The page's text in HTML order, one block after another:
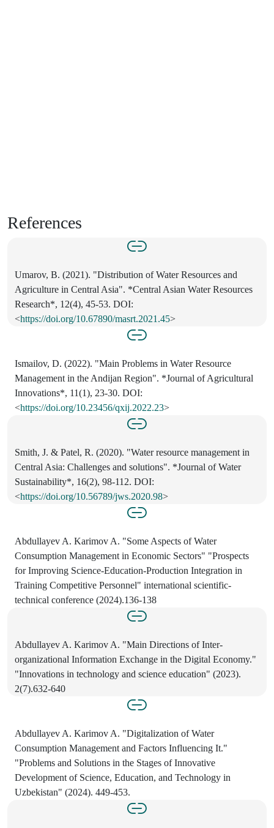
References
Umarov, B. (2021). "Distribution of Water Resources and
Agriculture in Central Asia". *Central Asian Water Resources
Research*, 12(4), 45-53. DOI:
<https://doi.org/10.67890/masrt.2021.45>
Ismailov, D. (2022). "Main Problems in Water Resource
Management in the Andijan Region". *Journal of Agricultural
Innovations*, 11(1), 23-30. DOI:
<https://doi.org/10.23456/qxij.2022.23>
Smith, J. & Patel, R. (2020). "Water resource management in
Central Asia: Challenges and solutions". *Journal of Water
Sustainability*, 16(2), 98-112. DOI:
<https://doi.org/10.56789/jws.2020.98>
Abdullayev A. Karimov A. "Some Aspects of Water
Consumption Management in Economic Sectors" "Prospects
for Improving Science-Education-Production Integration in
Training Competitive Personnel" international scientific-
technical conference (2024).136-138
Abdullayev A. Karimov A. "Main Directions of Inter-
organizational Information Exchange in the Digital Economy."
"Innovations in technology and science education" (2023).
2(7).632-640
Abdullayev A. Karimov A. "Digitalization of Water
Consumption Management and Factors Influencing It."
"Problems and Solutions in the Stages of Innovative
Development of Science, Education, and Technology in
Uzbekistan" (2024). 449-453.